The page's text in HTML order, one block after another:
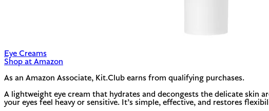
Eye Creams
Shop at Amazon
As an Amazon Associate, Kit.Club earns from qualifying purchases.
A lightweight eye cream that hydrates and decongests the delicate skin
your eyes feel heavy or sensitive. It’s simple, effective, and restores